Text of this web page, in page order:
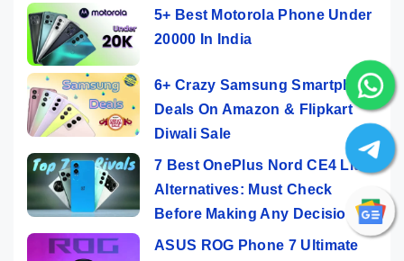
5+ Best Motorola Phone Under
20000 In India
6+ Crazy Samsung Smartphone
Deals On Amazon & Flipkart
Diwali Sale
7 Best OnePlus Nord CE4 Lite
Alternatives: Must Check
Before Making Any Decision
ASUS ROG Phone 7 Ultimate